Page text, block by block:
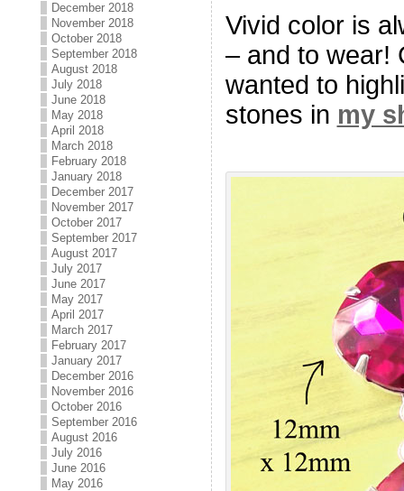
December 2018
November 2018
October 2018
September 2018
August 2018
July 2018
June 2018
May 2018
April 2018
March 2018
February 2018
January 2018
December 2017
November 2017
October 2017
September 2017
August 2017
July 2017
June 2017
May 2017
April 2017
March 2017
February 2017
January 2017
December 2016
November 2016
October 2016
September 2016
August 2016
July 2016
June 2016
May 2016
Vivid color is
– and to wear!
wanted to
stones in my